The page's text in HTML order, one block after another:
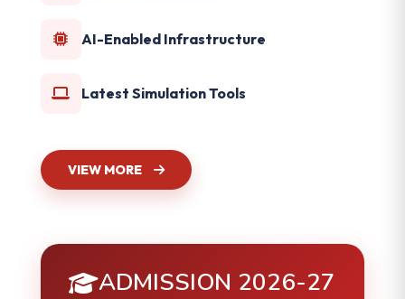
AI-Enabled Infrastructure
Latest Simulation Tools
VIEW MORE
ADMISSION 2026-27